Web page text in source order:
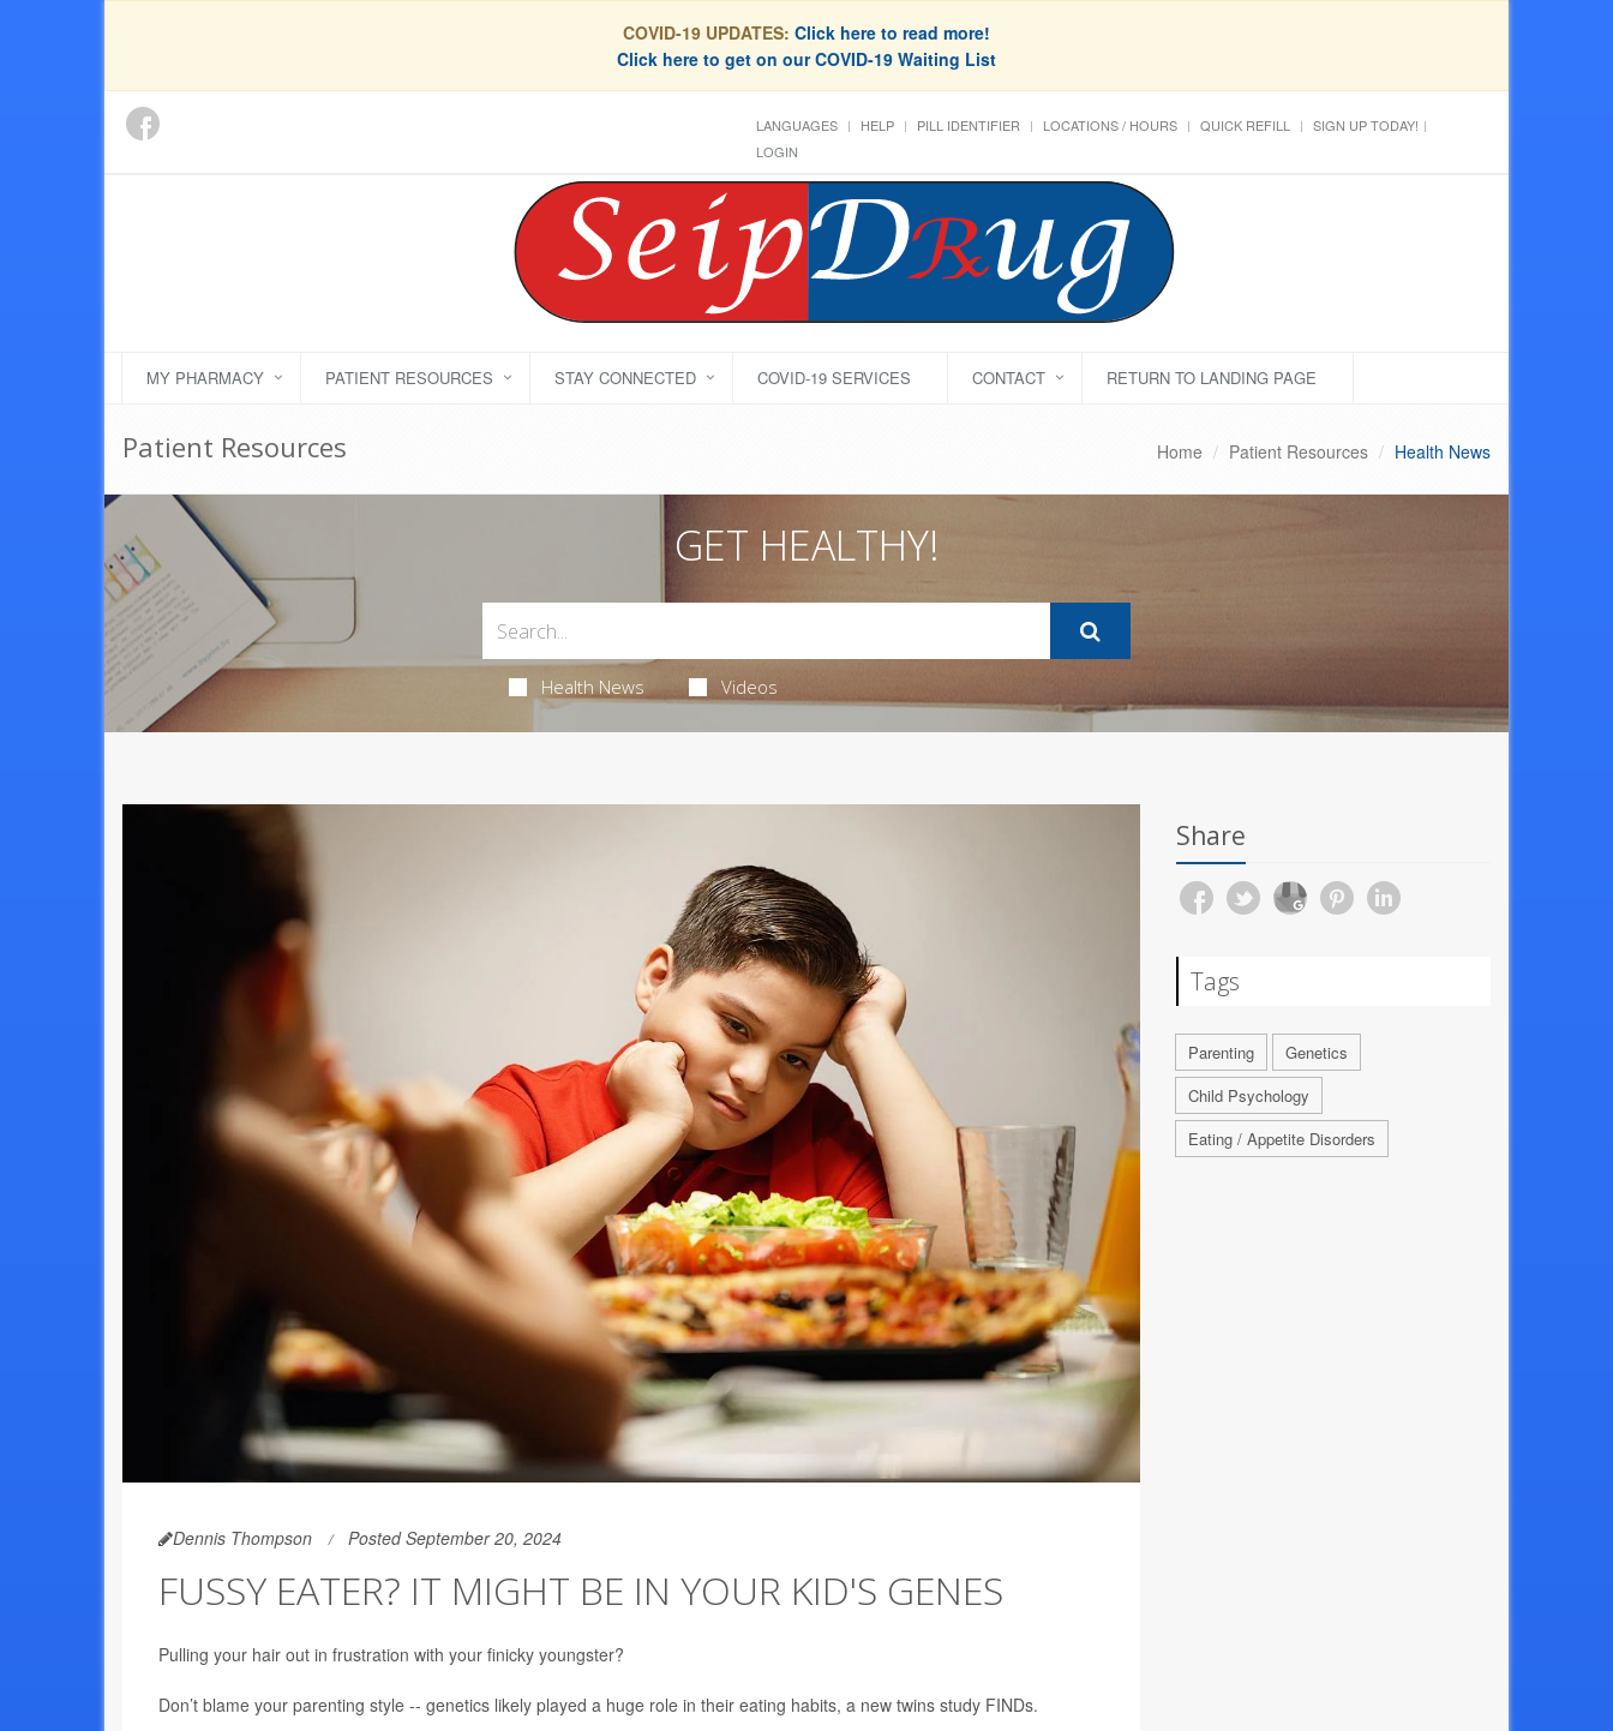
COVID-19 UPDATES: Click here to read more!
Click here to get on our COVID-19 Waiting List
LANGUAGES HELP PILL IDENTIFIER LOCATIONS / HOURS QUICK REFILL
SIGN UP TODAY!
LOGIN
MY PHARMACY PATIENT RESOURCES STAY CONNECTED COVID-19 SERVICES CONTACT RETURN TO LANDING PAGE
Patient Resources Home Patient Resources Health News
GET HEALTHY!
Health News Videos
Dennis Thompson Posted September 20, 2024
FUSSY EATER? IT MIGHT BE IN YOUR KID'S GENES
Pulling your hair out in frustration with your finicky youngster?
Don’t blame your parenting style -- genetics likely played a huge role in their eating habits, a new twins study FINDs.
Share
Tags
Parenting
Genetics
Child Psychology
Eating / Appetite Disorders